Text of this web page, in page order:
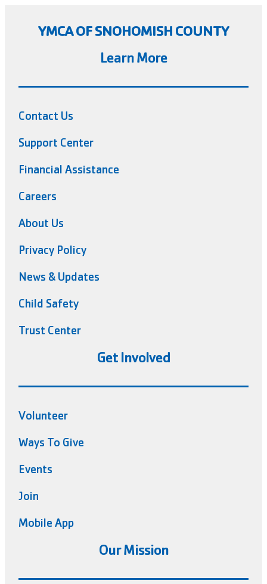
YMCA OF SNOHOMISH COUNTY
Learn More
Contact Us
Support Center
Financial Assistance
Careers
About Us
Privacy Policy
News & Updates
Child Safety
Trust Center
Get Involved
Volunteer
Ways To Give
Events
Join
Mobile App
Our Mission